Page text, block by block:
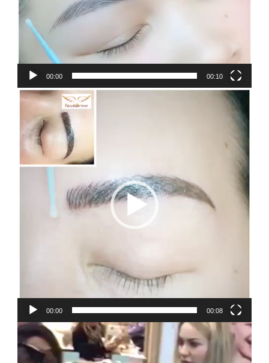
00:00 00:10
Video
Player
00:00 00:08
Video
Player